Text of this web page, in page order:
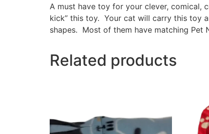
A must have toy for your clever,
kick” this toy. Your cat will carry this toy
shapes. Most of them have matching Pet
Related products